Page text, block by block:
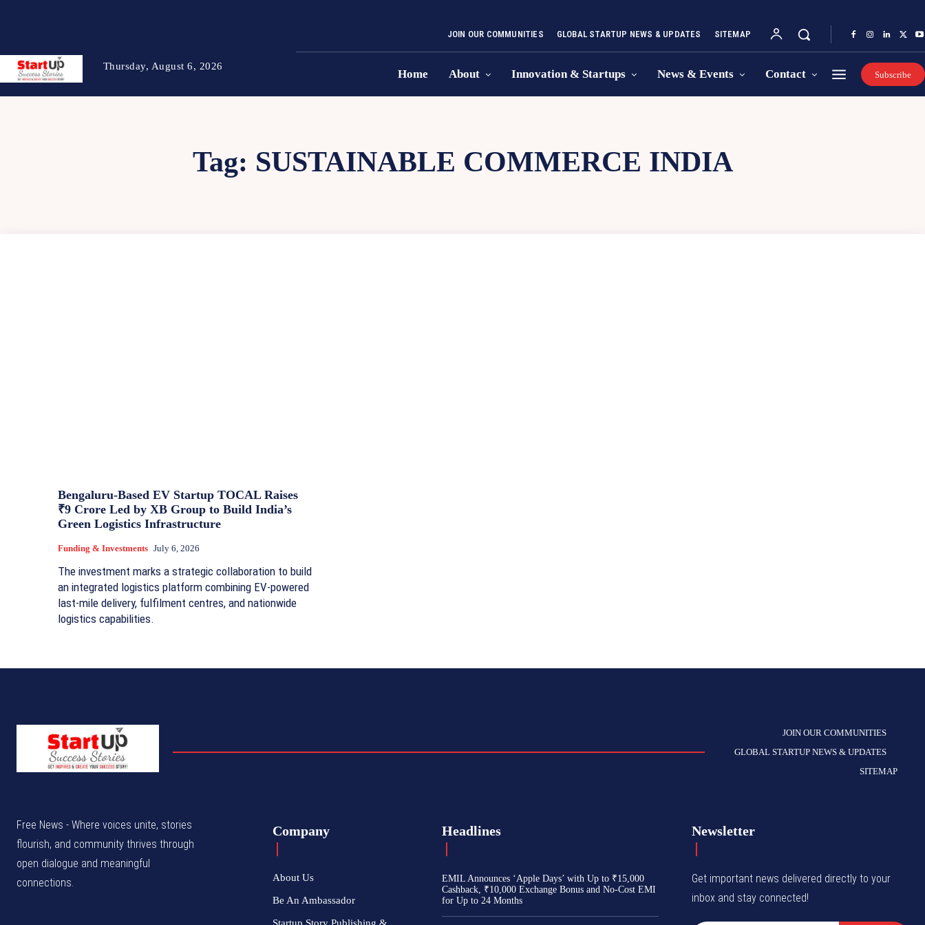
Thursday, August 6, 2026
JOIN OUR COMMUNITIES GLOBAL STARTUP NEWS & UPDATES SITEMAP
Home About Innovation & Startups News & Events Contact Subscribe
Tag: SUSTAINABLE COMMERCE INDIA
Bengaluru-Based EV Startup TOCAL Raises
₹9 Crore Led by XB Group to Build India’s
Green Logistics Infrastructure
Funding & Investments July 6, 2026
The investment marks a strategic collaboration to build
an integrated logistics platform combining EV-powered
last-mile delivery, fulfilment centres, and nationwide
logistics capabilities.
JOIN OUR COMMUNITIES
GLOBAL STARTUP NEWS & UPDATES
SITEMAP
Free News - Where voices unite, stories
flourish, and community thrives through
open dialogue and meaningful
connections.
Company
About Us
Be An Ambassador
Headlines
EMIL Announces ‘Apple Days’ with Up to ₹15,000
Cashback, ₹10,000 Exchange Bonus and No-Cost EMI
for Up to 24 Months
Newsletter
Get important news delivered directly to your
inbox and stay connected!